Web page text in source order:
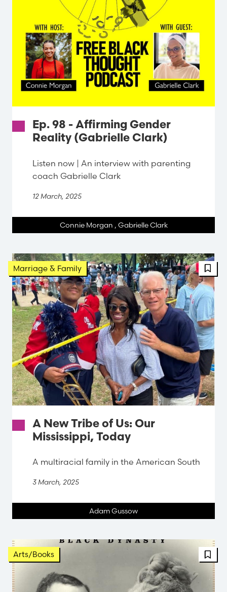
Ep. 98 - Affirming Gender
Reality (Gabrielle Clark)
Listen now | An interview with parenting
coach Gabrielle Clark
12 March, 2025
Connie Morgan , Gabrielle Clark
Marriage & Family
A New Tribe of Us: Our
Mississippi, Today
A multiracial family in the American South
3 March, 2025
Adam Gussow
Arts/Books